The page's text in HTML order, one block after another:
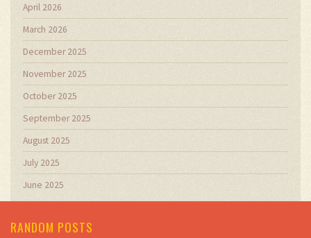
April 2026
March 2026
December 2025
November 2025
October 2025
September 2025
August 2025
July 2025
June 2025
RANDOM POSTS